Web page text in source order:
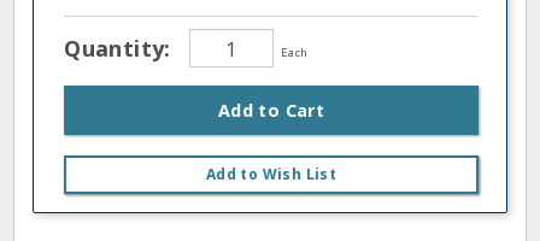
Quantity: Each
Add to Cart
Add to Wish List